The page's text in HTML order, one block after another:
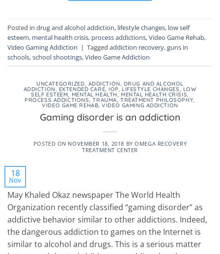
Posted in drug and alcohol addiction, lifestyle changes, low self
esteem, mental health crisis, process addictions,Video Game Rehab,
Video Gaming Addiction | Tagged addiction recovery,guns in
schools,school shootings,Video Game Addiction
UNCATEGORIZED, ADDICTION, DRUG AND ALCOHOL
ADDICTION, EXTENDED CARE, IOP, LIFESTYLE CHANGES, LOW
SELF ESTEEM, MENTAL HEALTH, MENTAL HEALTH CRISIS,
PROCESS ADDICTIONS,TRAUMA, TREATMENT PHILOSOPHY,
VIDEO GAME REHAB,VIDEO GAMING ADDICTION
Gaming disorder is an addiction
POSTED ON NOVEMBER 18, 2018 BYOMEGA RECOVERY
TREATMENT CENTER
18
Nov
May Khaled Okaz newspaper The World Health
Organization recently classified “gaming disorder” as
addictive behavior similar to other addictions. Indeed,
the dangerous addiction to games on the Internet is
similar to alcohol and drugs. This is a serious matter